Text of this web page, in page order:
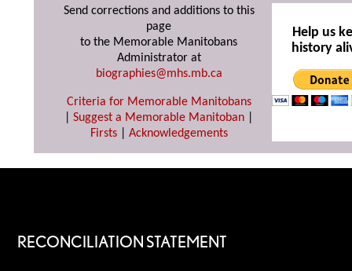
Send corrections and additions to this
page
to the Memorable Manitobans
Administrator at
biographies@mhs.mb.ca
Criteria for Memorable Manitobans
Suggest a Memorable Manitoban
Firsts| Acknowledgements
Help us
history
RECONCILIATION STATEMENT